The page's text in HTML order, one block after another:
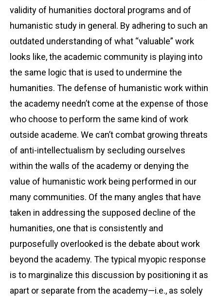
validity of humanities doctoral programs and of
humanistic study in general. By adhering to such an
outdated understanding of what “valuable” work
looks like, the academic community is playing into
the same logic that is used to undermine the
humanities. The defense of humanistic work within
the academy needn’t come at the expense of those
who choose to perform the same kind of work
outside academe. We can’t combat growing threats
of anti-intellectualism by secluding ourselves
within the walls of the academy or denying the
value of humanistic work being performed in our
many communities. Of the many angles that have
taken in addressing the supposed decline of the
humanities, one that is consistently and
purposefully overlooked is the debate about work
beyond the academy. The typical myopic response
is to marginalize this discussion by positioning it as
apart or separate from the academy—i.e., as solely